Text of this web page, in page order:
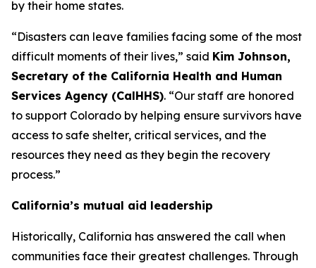
by their home states.
“Disasters can leave families facing some of the most
difficult moments of their lives,” said Kim Johnson,
Secretary of the California Health and Human
Services Agency (CalHHS). “Our staff are honored
to support Colorado by helping ensure survivors have
access to safe shelter, critical services, and the
resources they need as they begin the recovery
process.”
California’s mutual aid leadership
Historically, California has answered the call when
communities face their greatest challenges. Through